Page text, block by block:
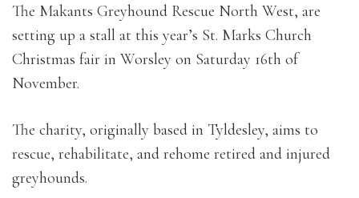
The Makants Greyhound Rescue North West, are
setting up a stall at this year’s St. Marks Church
Christmas fair in Worsley on Saturday 16th of
November.
The charity, originally based in Tyldesley, aims to
rescue, rehabilitate, and rehome retired and injured
greyhounds.